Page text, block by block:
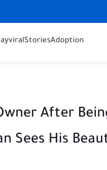
viralStoriesAdoption
After
Sees His